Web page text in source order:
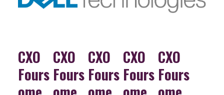
CXO
Fours
CXO
Fours
CXO
Fours
CXO
Fours
CXO
Fours